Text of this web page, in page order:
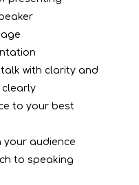
with clarity and
clearly
to your best
your audience
to speaking